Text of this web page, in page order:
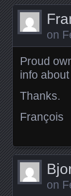
on
Proud
info
Thanks.
François
on